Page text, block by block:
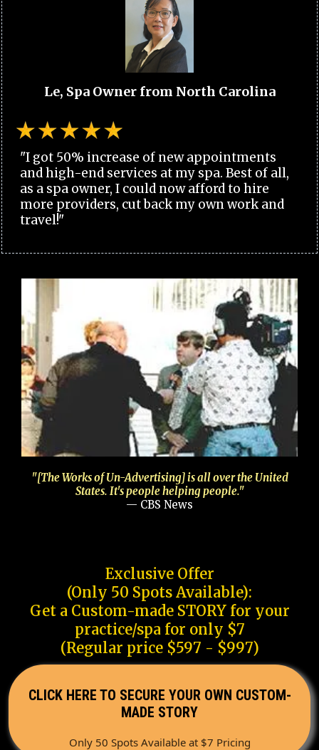
Le, Spa Owner from North Carolina
"I got 50% increase of new appointments
and high-end services at my spa. Best of all,
as a spa owner, I could now afford to hire
more providers, cut back my own work and
travel!"
"[The Works of Un-Advertising] is all over the United
States. It's people helping people."
— CBS News
Exclusive Offer
(Only 50 Spots Available):
Get a Custom-made STORY for your
practice/spa for only $7
(Regular price $597 - $997)
CLICK HERE TO SECURE YOUR OWN CUSTOM-
MADE STORY
Only 50 Spots Available at $7 Pricing